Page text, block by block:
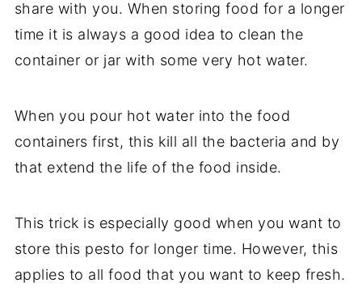
share with you. When storing food for a longer
time it is always a good idea to clean the
container or jar with some very hot water.
When you pour hot water into the food
containers first, this kill all the bacteria and by
that extend the life of the food inside.
This trick is especially good when you want to
store this pesto for longer time. However, this
applies to all food that you want to keep fresh.